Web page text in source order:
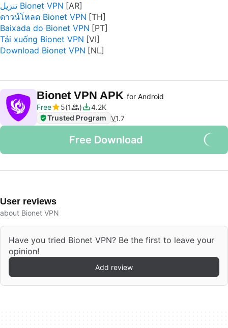
تنزيل Bionet VPN
ดาวน์โหลด Bionet VPN
Baixada do Bionet VPN
Tải xuống Bionet VPN
Download Bionet VPN
Bionet VPN APK for Android
Free
5 1
4.2K
Trusted Program V1.7
Free Download
User reviews
about Bionet VPN
Have you tried Bionet VPN? Be the first to leave your
opinion!
Add review